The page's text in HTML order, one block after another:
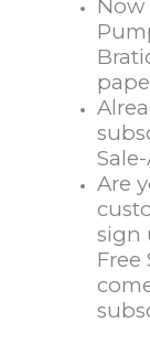
Now
Are
sign
Free